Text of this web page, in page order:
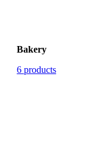
Bakery
6 products